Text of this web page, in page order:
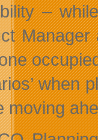
–
when
moving